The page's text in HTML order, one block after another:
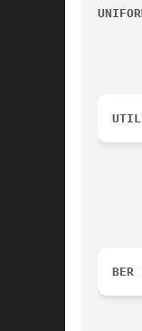
BER